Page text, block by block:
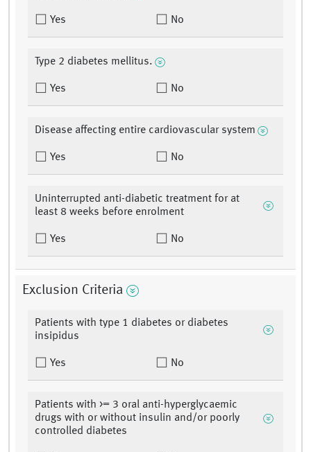
Yes No
Type 2 diabetes mellitus.
Yes No
Disease affecting entire cardiovascular system
Yes No
Uninterrupted anti-diabetic treatment for at
least 8 weeks before enrolment
Yes No
Exclusion Criteria
Patients with type 1 diabetes or diabetes
insipidus
Yes No
Patients with >= 3 oral anti-hyperglycaemic
drugs with or without insulin and/or poorly
controlled diabetes